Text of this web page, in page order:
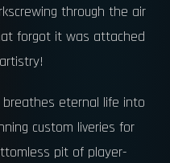
through the air
forgot it was attached
eternal life into
custom liveries for
pit of player-